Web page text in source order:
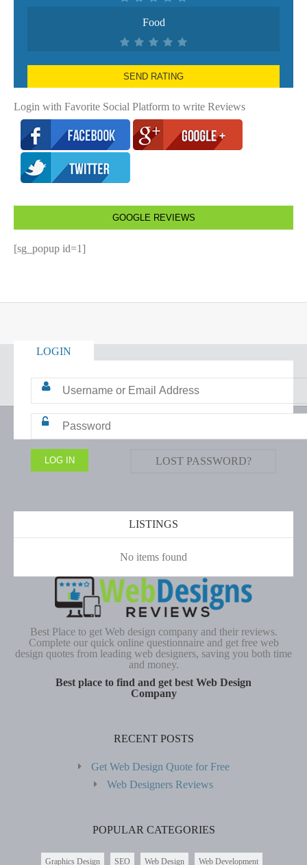
Food
SEND RATING
Login with Favorite Social Platform to write Reviews
GOOGLE REVIEWS
[sg_popup id=1]
LOGIN
LOST PASSWORD?
LISTINGS
No items found
Best Place to get Web design company and their reviews.
Complete our quick online questionnaire and get free web
design quotes from leading web designers, saving you both time
and money.
Best place to find and get best Web Design
Company
RECENT POSTS
Get Web Design Quote for Free
Web Designers Reviews
POPULAR CATEGORIES
Graphics Design SEO Web Design Web Development